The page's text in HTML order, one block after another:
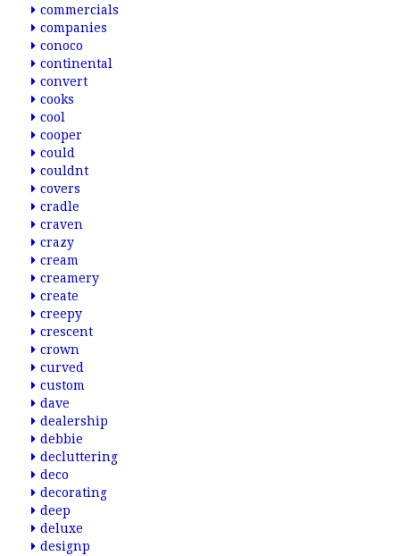
commercials
companies
conoco
continental
convert
cooks
cool
cooper
could
couldnt
covers
cradle
craven
crazy
cream
creamery
create
creepy
crescent
crown
curved
custom
dave
dealership
debbie
decluttering
deco
decorating
deep
deluxe
designp